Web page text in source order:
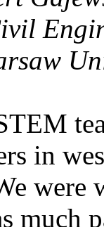
in
were
much